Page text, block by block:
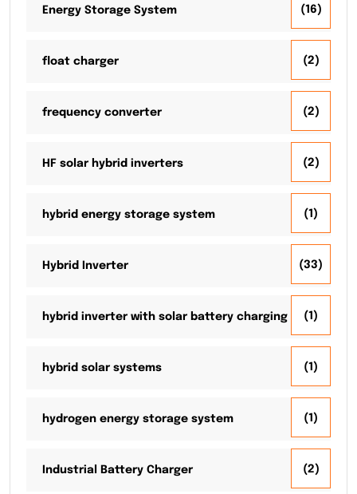
Energy Storage System (16)
float charger (2)
frequency converter (2)
HF solar hybrid inverters (2)
hybrid energy storage system (1)
Hybrid Inverter (33)
hybrid inverter with solar battery charging (1)
hybrid solar systems (1)
hydrogen energy storage system (1)
Industrial Battery Charger (2)